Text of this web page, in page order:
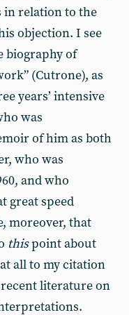
in relation to the
objection. I see
biography of
(Cutrone), as
years’ intensive
was
of him as both
who was
and who
great speed
moreover, that
thispoint about
all to my citation
literature on